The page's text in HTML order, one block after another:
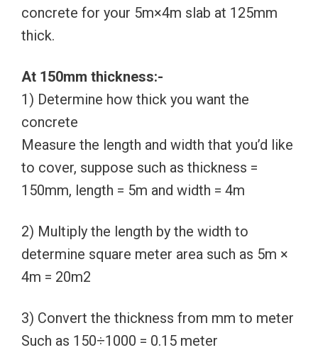
concrete for your 5m×4m slab at 125mm
thick.
At 150mm thickness:-
1) Determine how thick you want the
concrete
Measure the length and width that you’d like
to cover, suppose such as thickness =
150mm, length = 5m and width = 4m
2) Multiply the length by the width to
determine square meter area such as 5m ×
4m = 20m2
3) Convert the thickness from mm to meter
Such as 150÷1000 = 0.15 meter